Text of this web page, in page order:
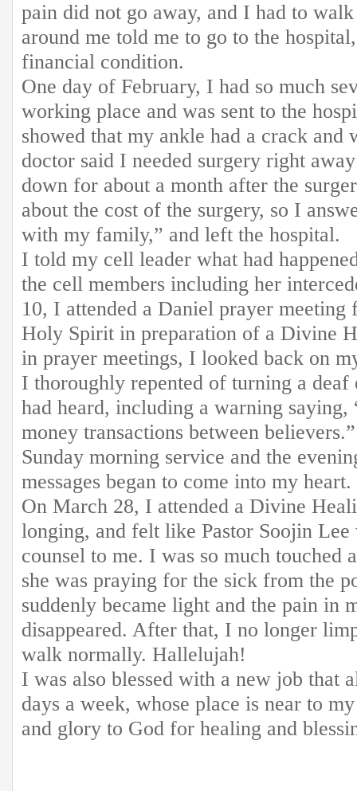
pain did not go away, and I had to
around me told me to go to the
financial condition.
One day of February, I had so much
working place and was sent to the
showed that my ankle had a crack and
doctor said I needed surgery right
down for about a month after the
about the cost of the surgery, so I
with my family,” and left the hospital.
I told my cell leader what had
the cell members including her
10, I attended a Daniel prayer
Holy Spirit in preparation of a Divine
in prayer meetings, I looked back on
I thoroughly repented of turning a
had heard, including a warning saying,
money transactions between
Sunday morning service and the
messages began to come into my heart.
On March 28, I attended a Divine
longing, and felt like Pastor Soojin
counsel to me. I was so much touched
she was praying for the sick from the
suddenly became light and the pain in
disappeared. After that, I no longer
walk normally. Hallelujah!
I was also blessed with a new job that
days a week, whose place is near to
and glory to God for healing and